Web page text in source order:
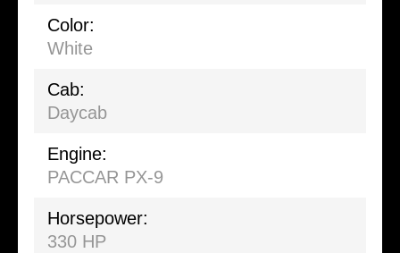
Color:
White
Cab:
Daycab
Engine:
PACCAR PX-9
Horsepower:
330 HP